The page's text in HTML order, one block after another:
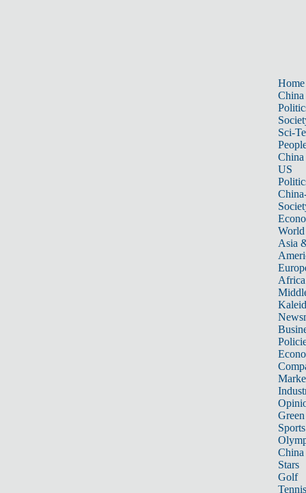
Home
China
Sci-
China
US
World
Asia
Africa
Sports
China
Stars
Golf
Tennis